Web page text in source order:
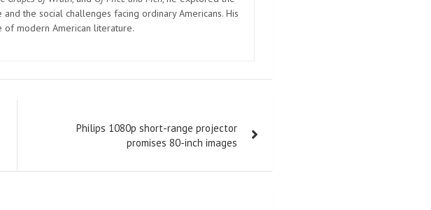
the social challenges facing ordinary Americans. His
of modern American literature.
Philips 1080p short-range projector
promises 80-inch images